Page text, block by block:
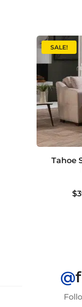
SALE!
Tahoe
$
@